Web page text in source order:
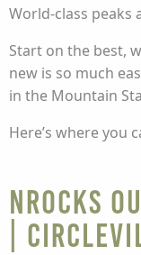
World-class peaks
Start on the best,
new is so much
in the Mountain
Here’s where you
NROCKS
|